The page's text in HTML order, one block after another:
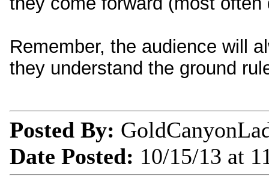
Remember, the audience will
they understand the ground
Posted By:
Date Posted: 10/15/13 at